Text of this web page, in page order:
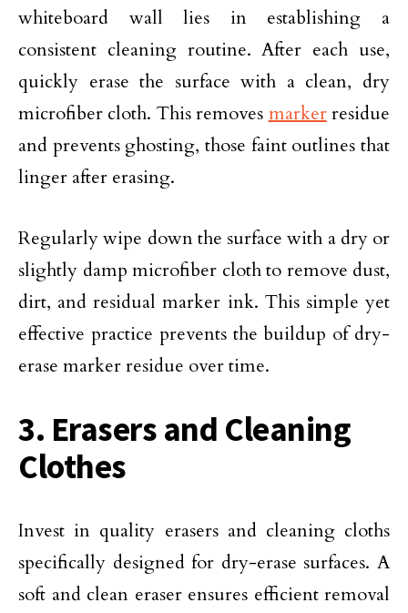
whiteboard wall lies in establishing a
consistent cleaning routine. After each use,
quickly erase the surface with a clean, dry
microfiber cloth. This removes markerresidue
and prevents ghosting, those faint outlines that
linger after erasing.
Regularly wipe down the surface with a dry or
slightly damp microfiber cloth to remove dust,
dirt, and residual marker ink. This simple yet
effective practice prevents the buildup of dry-
erase marker residue over time.
3. Erasers and Cleaning
Clothes
Invest in quality erasers and cleaning cloths
specifically designed for dry-erase surfaces. A
soft and clean eraser ensures efficient removal